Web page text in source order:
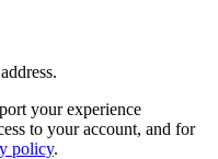
your experience
to your account, and for
policy.